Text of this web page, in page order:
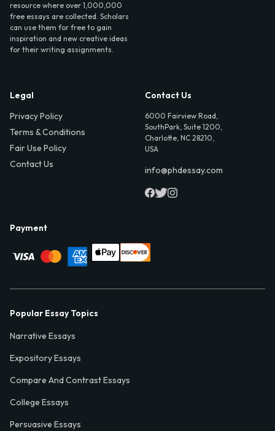
resource where over 1,000,000
free essays are collected. Scholars
can use them for free to gain
inspiration and new creative ideas
for their writing assignments.
Legal
Privacy Policy
Terms & Conditions
Fair Use Policy
Contact Us
Contact Us
6000 Fairview Road,
SouthPark, Suite 1200,
Charlotte, NC 28210,
USA
info@phdessay.com
Payment
Popular Essay Topics
Narrative Essays
Expository Essays
Compare And Contrast Essays
College Essays
Persuasive Essays